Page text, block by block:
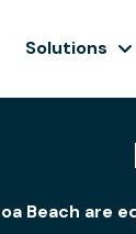
Solutions
Beach